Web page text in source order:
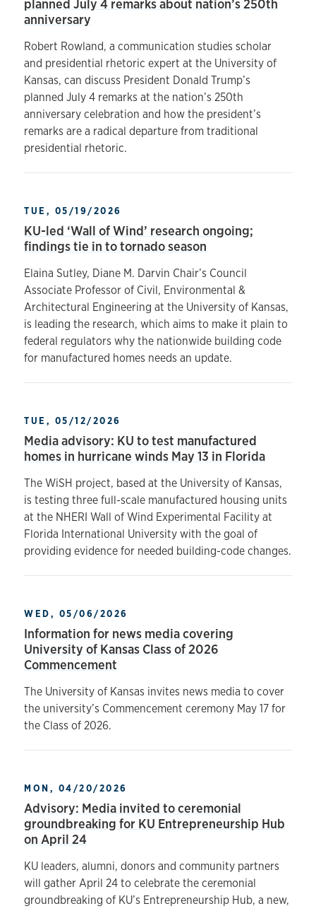
planned July 4 remarks about nation’s 250th
anniversary
Robert Rowland, a communication studies scholar
and presidential rhetoric expert at the University of
Kansas, can discuss President Donald Trump’s
planned July 4 remarks at the nation’s 250th
anniversary celebration and how the president’s
remarks are a radical departure from traditional
presidential rhetoric.
TUE, 05/19/2026
KU-led ‘Wall of Wind’ research ongoing;
findings tie in to tornado season
Elaina Sutley, Diane M. Darvin Chair’s Council
Associate Professor of Civil, Environmental &
Architectural Engineering at the University of Kansas,
is leading the research, which aims to make it plain to
federal regulators why the nationwide building code
for manufactured homes needs an update.
TUE, 05/12/2026
Media advisory: KU to test manufactured
homes in hurricane winds May 13 in Florida
The WiSH project, based at the University of Kansas,
is testing three full-scale manufactured housing units
at the NHERI Wall of Wind Experimental Facility at
Florida International University with the goal of
providing evidence for needed building-code changes.
WED, 05/06/2026
Information for news media covering
University of Kansas Class of 2026
Commencement
The University of Kansas invites news media to cover
the university’s Commencement ceremony May 17 for
the Class of 2026.
MON, 04/20/2026
Advisory: Media invited to ceremonial
groundbreaking for KU Entrepreneurship Hub
on April 24
KU leaders, alumni, donors and community partners
will gather April 24 to celebrate the ceremonial
groundbreaking of KU’s Entrepreneurship Hub, a new,